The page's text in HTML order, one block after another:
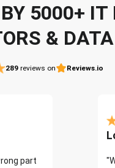
5000+
&
289 reviews on Reviews.io
part